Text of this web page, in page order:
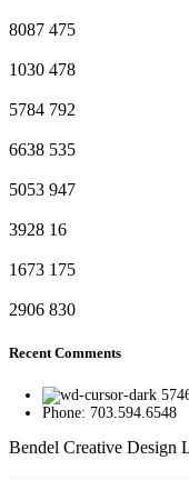
8087 475
1030 478
5784 792
6638 535
5053 947
3928 16
1673 175
2906 830
Recent Comments
Phone: 703.594.6548
Bendel Creative Design